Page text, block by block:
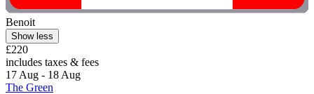
Benoit
Show less
£220
includes taxes & fees
17 Aug - 18 Aug
The Green